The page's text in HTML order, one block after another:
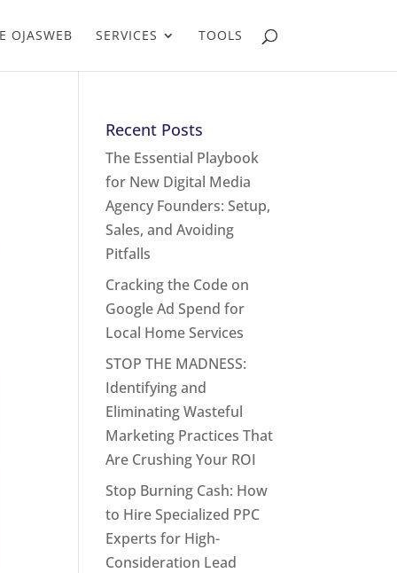
OJASWEB SERVICES TOOLS
Recent Posts
The Essential Playbook
for New Digital Media
Agency Founders: Setup,
Sales, and Avoiding
Pitfalls
Cracking the Code on
Google Ad Spend for
Local Home Services
STOP THE MADNESS:
Identifying and
Eliminating Wasteful
Marketing Practices That
Are Crushing Your ROI
Stop Burning Cash: How
to Hire Specialized PPC
Experts for High-
Consideration Lead